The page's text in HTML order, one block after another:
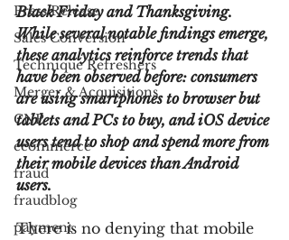
Press Release
Sales Conversion
Technique Refreshers
Merger & Acquisitions
CNP
ecommerce
fraud
fraudblog
payment
Black Friday and Thanksgiving.
While several notable findings emerge,
these analytics reinforce trends that
have been observed before: consumers
are using smartphones to browser but
tablets and PCs to buy, and iOS device
users tend to shop and spend more from
their mobile devices than Android
users.
There is no denying that mobile